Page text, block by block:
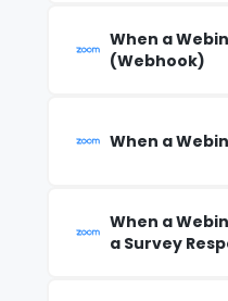
When a
(Webhook)
When a
When a
a Survey